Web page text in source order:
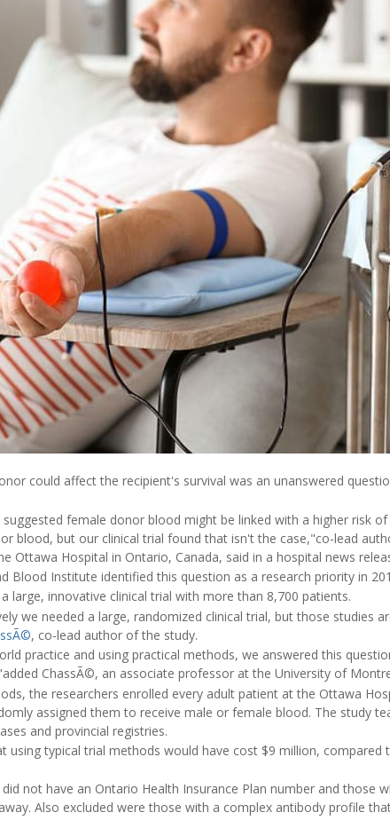
could affect the recipient's survival was an unanswered
female donor blood might be linked with a higher risk
blood, but our clinical trial found that isn't the case,"co-lead
Ottawa Hospital in Ontario, Canada, said in a hospital news
Blood Institute identified this question as a research priority in
large, innovative clinical trial with more than 8,700 patients.
we needed a large, randomized clinical trial, but those studies
, co-lead author of the study.
practice and using practical methods, we answered this
ChassÃ©, an associate professor at the University of
the researchers enrolled every adult patient at the Ottawa
assigned them to receive male or female blood. The study
and provincial registries.
using typical trial methods would have cost $9 million, compared
not have an Ontario Health Insurance Plan number and those
Also excluded were those with a complex antibody profile